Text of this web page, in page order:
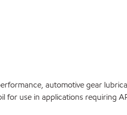
automotive gear
for use in applications requiring